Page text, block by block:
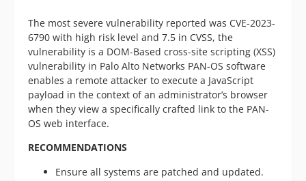
The most severe vulnerability reported was CVE-2023-
6790 with high risk level and 7.5 in CVSS, the
vulnerability is a DOM-Based cross-site scripting (XSS)
vulnerability in Palo Alto Networks PAN-OS software
enables a remote attacker to execute a JavaScript
payload in the context of an administrator’s browser
when they view a specifically crafted link to the PAN-
OS web interface.
RECOMMENDATIONS
Ensure all systems are patched and updated.